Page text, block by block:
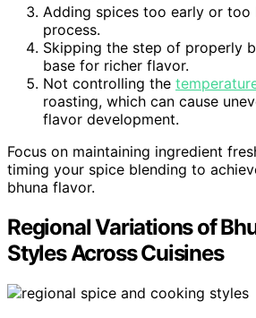
Adding spices too early or too
process.
Skipping the step of properly
base for richer flavor.
Not controlling the
roasting, which can cause
flavor development.
Focus on maintaining ingredient
timing your spice blending to
bhuna flavor.
Regional Variations of
Styles Across Cuisines